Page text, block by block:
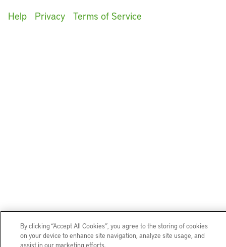
Help
Privacy Terms of Service
By clicking “Accept All Cookies”, you agree to the storing of cookies
on your device to enhance site navigation, analyze site usage, and
assist in our marketing efforts.